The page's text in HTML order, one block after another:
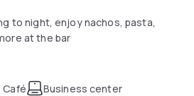
to night, enjoy nachos, pasta,
at the bar
Café
Business center